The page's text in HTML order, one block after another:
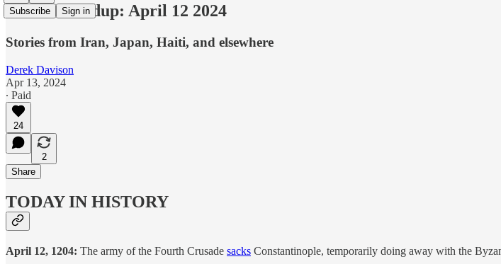
Subscribe Sign in
World roundup: April 12 2024
Stories from Iran, Japan, Haiti, and elsewhere
Derek Davison
Apr 13, 2024
∙ Paid
24
2
Share
TODAY IN HISTORY
April 12, 1204: The army of the Fourth Crusade sacks Constantinople, temporarily doing away with the